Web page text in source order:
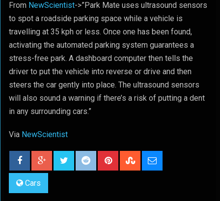
From NewScientist->”Park Mate uses ultrasound sensors
to spot a roadside parking space while a vehicle is
travelling at 35 kph or less. Once one has been found,
activating the automated parking system guarantees a
stress-free park. A dashboard computer then tells the
driver to put the vehicle into reverse or drive and then
steers the car gently into place. The ultrasound sensors
will also sound a warning if there’s a risk of putting a dent
in any surrounding cars.”
Via NewScientist
Cars